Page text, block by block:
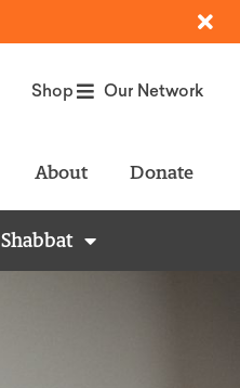
Shop Our Network
About Donate
Shabbat